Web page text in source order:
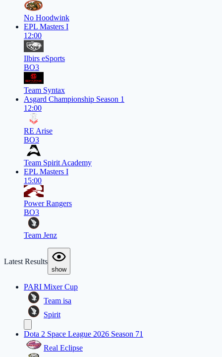
No Hoodwink
EPL Masters I
12:00
Ilbirs eSports
BO3
Team Syntax
Asgard Championship Season 1
12:00
RE Arise
BO3
Team Spirit Academy
EPL Masters I
15:00
Power Rangers
BO3
Team Jenz
Latest Results
show
PARI Mixer Cup
Team isa
Spirit
Dota 2 Space League 2026 Season 71
Real Eclipse